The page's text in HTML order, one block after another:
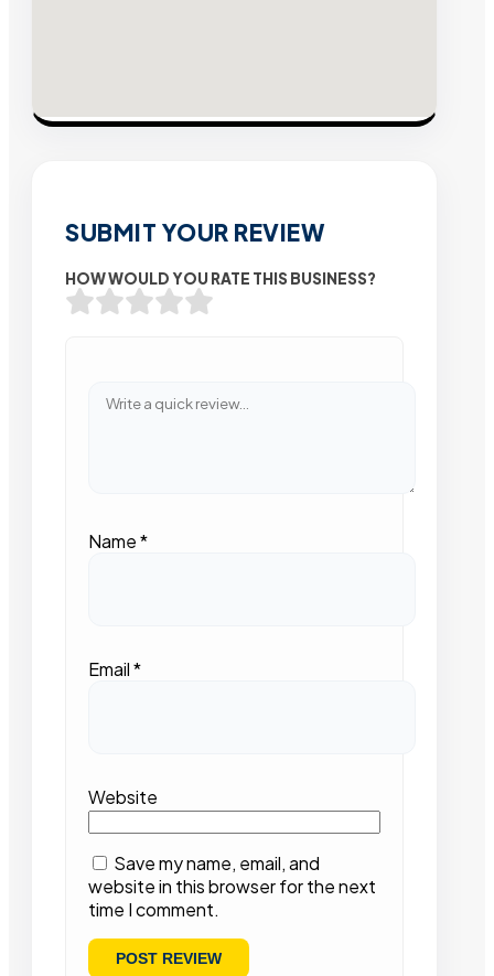
SUBMIT YOUR REVIEW
HOW WOULD YOU RATE THIS BUSINESS?
Name*
Email*
Website
Save my name, email, and
website in this browser for the next
time I comment.